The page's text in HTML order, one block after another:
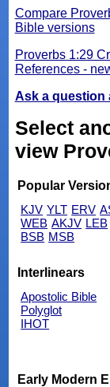
Compare
Bible versions
Proverbs 1:29
References -
Ask a question
Select
view
Popular
KJV YLT ERV
WEB AKJV LEB
BSB MSB
Interlinears
Apostolic Bible
Polyglot
IHOT
Early Modern